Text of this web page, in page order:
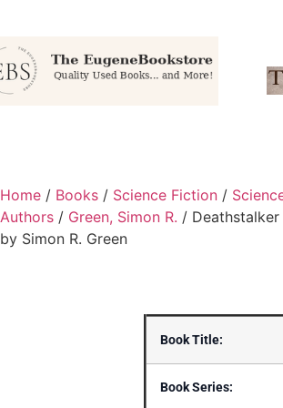
Home / Books / Science Fiction /
Authors / Green, Simon R. /
by Simon R. Green
Book Title:
Book Series: